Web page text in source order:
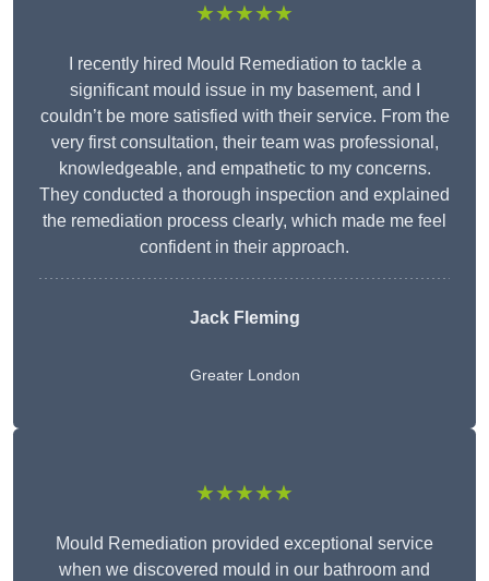
★★★★★
I recently hired Mould Remediation to tackle a
significant mould issue in my basement, and I
couldn’t be more satisfied with their service. From the
very first consultation, their team was professional,
knowledgeable, and empathetic to my concerns.
They conducted a thorough inspection and explained
the remediation process clearly, which made me feel
confident in their approach.
Jack Fleming
Greater London
★★★★★
Mould Remediation provided exceptional service
when we discovered mould in our bathroom and